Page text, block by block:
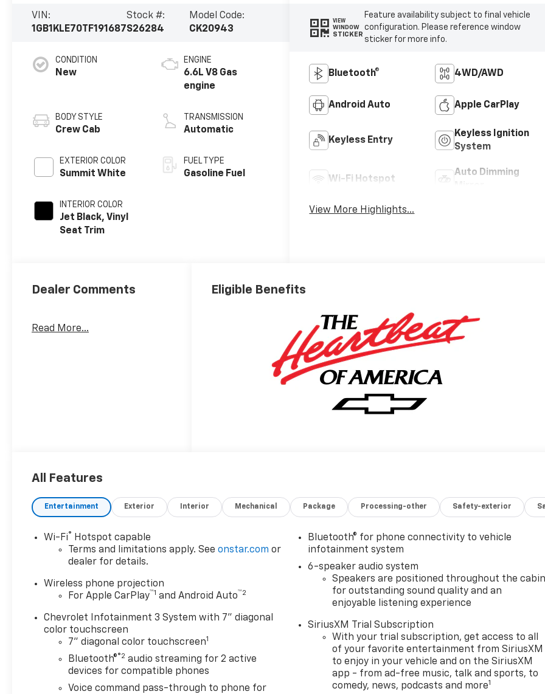
VIN:
1GB1KLE70TF191687
Stock #:
S26284
Model Code:
CK20943
CONDITION
New
BODY STYLE
Crew Cab
EXTERIOR COLOR
Summit White
INTERIOR COLOR
Jet Black, Vinyl
Seat Trim
ENGINE
6.6L V8 Gas
engine
TRANSMISSION
Automatic
FUEL TYPE
Gasoline Fuel
VIEW
WINDOW
STICKER
Feature availability subject to final vehicle
configuration. Please reference window
sticker for more info.
Bluetooth® 4WD/AWD
Android Auto Apple CarPlay
Keyless Entry
Keyless Ignition
System
Wi-Fi Hotspot
Auto Dimming
View More Highlights...
Dealer Comments
Read More...
Eligible Benefits
All Features
Entertainment Exterior Interior Mechanical Package Processing-other Safety-exterior
Wi-Fi®
Hotspot capable
Terms and limitations apply. Seeonstar.com or
dealer for details.
Wireless phone projection
For Apple CarPlay™1 and Android Auto™2
Chevrolet Infotainment 3 System with 7" diagonal
color touchscreen
7" diagonal color touchscreen1
Bluetooth®®2 audio streaming for 2 active
devices for compatible phones
Voice command pass-through to phone for
Bluetooth® for phone connectivity to vehicle
infotainment system
6-speaker audio system
Speakers are positioned throughout the
for outstanding sound quality and an
enjoyable listening experience
SiriusXM Trial Subscription
With your trial subscription, get access to all
of your favorite entertainment from SiriusXM
to enjoy in your vehicle and on the SiriusXM
app - from ad-free music, talk and sports, to
comedy, news, podcasts and more1